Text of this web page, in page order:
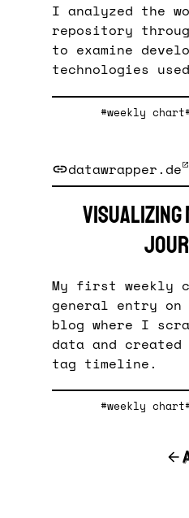
I analyzed the
repository
to examine
technologies
#weekly chart
datawrapper.de
Visualizing
My first weekly
general entry on
blog where I
data and created
tag timeline.
#weekly chart